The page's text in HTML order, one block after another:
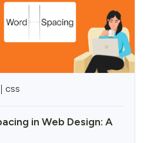
CSS
in Web Design: A